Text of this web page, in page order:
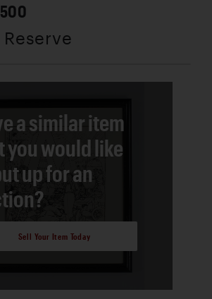
a similar item
you would like
up for an
Sell Your Item Today